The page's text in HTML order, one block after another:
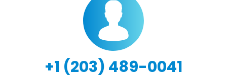
+1 (203) 489-0041